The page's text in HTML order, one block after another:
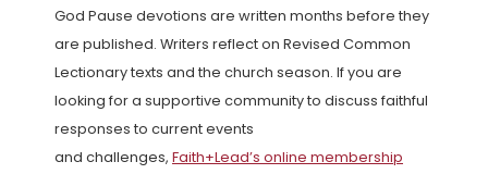
God Pause devotions are written months before they
are published. Writers reflect on Revised Common
Lectionary texts and the church season. If you are
looking for a supportive community to discuss faithful
responses to current events
and challenges, Faith+Lead’s online membership